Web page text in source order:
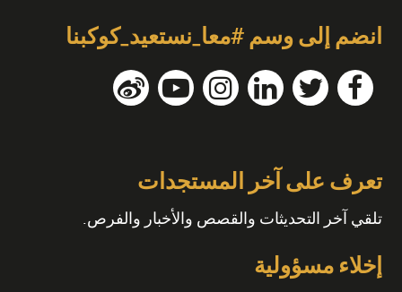
انضم إلى وسم #معا_نستعيد_كوكبنا
تعرف على آخر المستجدات
تلقي آخر التحديثات والقصص والأخبار والفرص.
إخلاء مسؤولية